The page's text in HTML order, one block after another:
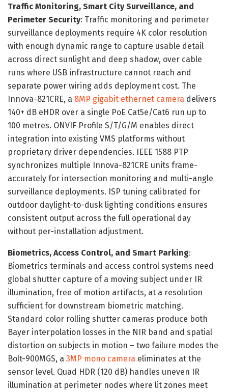
Traffic Monitoring, Smart City Surveillance, and
Perimeter Security: Traffic monitoring and perimeter
surveillance deployments require 4K color resolution
with enough dynamic range to capture usable detail
across direct sunlight and deep shadow, over cable
runs where USB infrastructure cannot reach and
separate power wiring adds deployment cost. The
Innova-821CRE, a 8MP gigabit ethernet camera delivers
140+ dB eHDR over a single PoE Cat5e/Cat6 run up to
100 metres. ONVIF Profile S/T/G/M enables direct
integration into existing VMS platforms without
proprietary driver dependencies. IEEE 1588 PTP
synchronizes multiple Innova-821CRE units frame-
accurately for intersection monitoring and multi-angle
surveillance deployments. ISP tuning calibrated for
outdoor daylight-to-dusk lighting conditions ensures
consistent output across the full operational day
without per-installation adjustment.
Biometrics, Access Control, and Smart Parking:
Biometrics terminals and access control systems need
global shutter capture of a moving subject under IR
illumination, free of motion artifacts, at a resolution
sufficient for downstream biometric matching.
Standard color rolling shutter cameras produce both
Bayer interpolation losses in the NIR band and spatial
distortion on subjects in motion – two failure modes the
Bolt-900MGS, a 3MP mono camera eliminates at the
sensor level. Quad HDR (120 dB) handles uneven IR
illumination at perimeter nodes where lit zones meet